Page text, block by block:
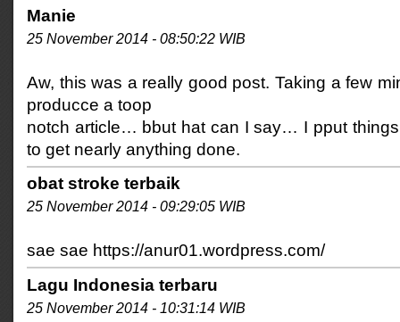
Manie
25 November 2014 - 08:50:22 WIB
Aw, this was a really good post. Taking a few
producce a toop
notch article… bbut hat can I say… I pput
to get nearly anything done.
obat stroke terbaik
25 November 2014 - 09:29:05 WIB
sae sae https://anur01.wordpress.com/
Lagu Indonesia terbaru
25 November 2014 - 10:31:14 WIB